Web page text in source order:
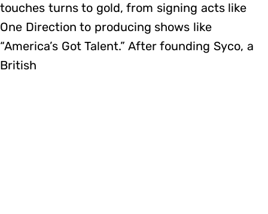
touches turns to gold, from signing acts like
One Direction to producing shows like
“America’s Got Talent.” After founding Syco, a
British